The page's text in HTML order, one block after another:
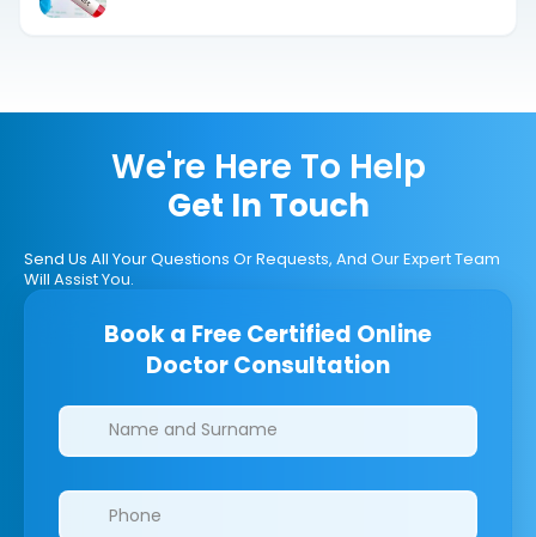
We're Here To Help
Get In Touch
Send Us All Your Questions Or Requests, And Our Expert Team
Will Assist You.
Book a Free Certified Online
Doctor Consultation
Clinics/branches